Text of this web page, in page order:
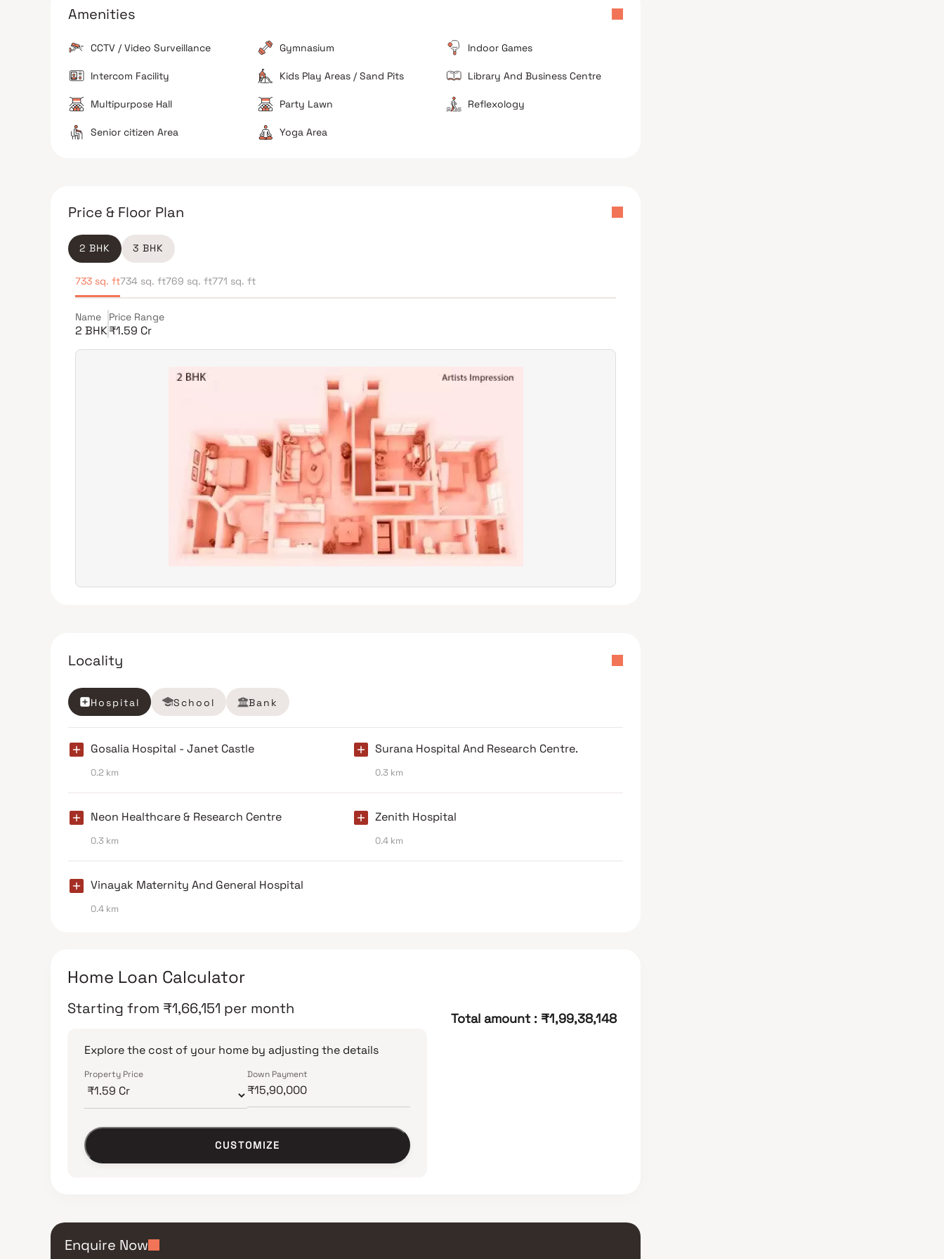
The site is well-connected to the Western Express
Highway and the Dahanukar Wadi Metro station.
The Verdict
Amenities
CCTV / Video Surveillance Gymnasium Indoor Games
Intercom Facility Kids Play Areas / Sand Pits Library And Business Centre
Multipurpose Hall Party Lawn Reflexology
Senior citizen Area Yoga Area
Price & Floor Plan
2 BHK 3 BHK
733 sq. ft734 sq. ft769 sq. ft771 sq. ft
Name
2 BHK
Price Range
₹1.59 Cr
Locality
Hospital School Bank
Gosalia Hospital - Janet Castle
0.2 km
Surana Hospital And Research Centre.
0.3 km
Neon Healthcare & Research Centre
0.3 km
Zenith Hospital
0.4 km
Vinayak Maternity And General Hospital
0.4 km
Home Loan Calculator
Starting from ₹1,66,151 per month
Explore the cost of your home by adjusting the details
Property Price Down Payment
CUSTOMIZE
Total amount : ₹1,99,38,148
Enquire Now